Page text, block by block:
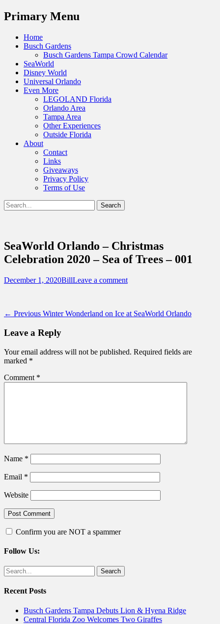
Menu
Primary Menu
Skip
Home
Busch Gardens
Busch Gardens Tampa Crowd Calendar
SeaWorld
Disney World
Universal Orlando
Even More
LEGOLAND Florida
Orlando Area
Tampa Area
Other Experiences
Outside Florida
About
Contact
Links
Giveaways
Privacy Policy
Terms of Use
Show
Header
Search
for:
Destinations Across Central Florida &
Beyond
SeaWorld Orlando – Christmas
Celebration 2020 – Sea of Trees – 001
Posted
December 1, 2020Author
BillLeave a comment
Post
navigation
← Previous Previous
Winter Wonderland on Ice at SeaWorld Orlando
Leave a Reply
Your email address will not be published. Required fields are
marked *
Comment *
Name *
Email *
Website
Confirm you are NOT a spammer
Follow Us:
Facebook
Twitter
Search
for:
Recent Posts
Busch Gardens Tampa Debuts Lion & Hyena Ridge
Central Florida Zoo Welcomes Two Giraffes